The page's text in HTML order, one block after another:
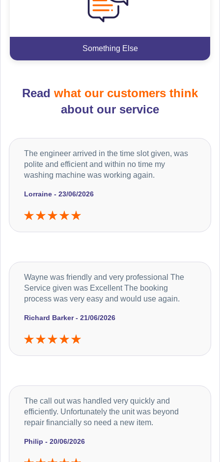
Something Else
Read what our customers think
about our service
Lorraine - 23/06/2026
The engineer arrived in the time slot given, was
polite and efficient and within no time my
washing machine was working again.
Richard Barker - 21/06/2026
Wayne was friendly and very professional The
Service given was Excellent The booking
process was very easy and would use again.
Philip - 20/06/2026
The call out was handled very quickly and
efficiently. Unfortunately the unit was beyond
repair financially so need a new item.